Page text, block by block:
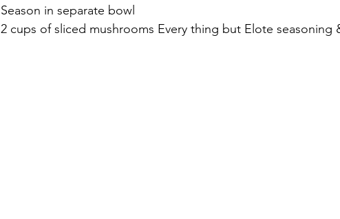
Season in separate bowl
2 cups of sliced mushrooms Every thing but Elote seasoning